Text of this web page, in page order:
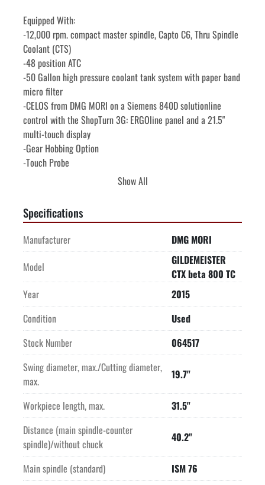
Equipped With:
-12,000 rpm. compact master spindle, Capto C6, Thru Spindle
Coolant (CTS)
-48 position ATC
-50 Gallon high pressure coolant tank system with paper band
micro filter
-CELOS from DMG MORI on a Siemens 840D solutionline
control with the ShopTurn 3G: ERGOline panel and a 21.5"
multi-touch display
-Gear Hobbing Option
-Touch Probe
-Chip conveyor
-SCHUNK ROTA THW 185 chucks on main and sub spindles
with quick change jaws
Machine is offered subject to availability, prior sale, and
terms & conditions of FRANKE CNC Sales Agreement. To the
best of our knowledge all details listed are deemed correct. It
is the Buyer's responsibility to confirm all details including
condition, capacity, suitability or performance and we
encourage an under power inspection of the machine(s) and
accessories prior to purchase.
Price quoted is FOB Purchase Point.
Price quoted includes professional de-installation and
shipping preparation by Seller.
Price quoted includes the cost of loading onto truck supplied
by Buyer.
Show All
Specifications
Manufacturer
DMG MORI
Model
GILDEMEISTER
CTX beta 800 TC
Year
2015
Condition
Used
Stock Number
064517
Swing diameter, max./Cutting diameter,
max.
19.7"
Workpiece length, max.
31.5"
Distance (main spindle-counter
spindle)/without chuck
40.2"
Main spindle (standard)
ISM 76